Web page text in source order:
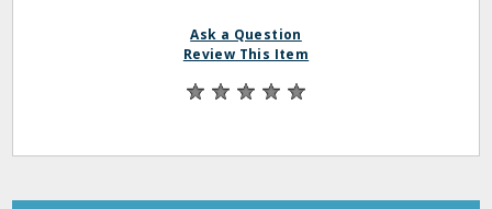
Ask a Question
Review This Item